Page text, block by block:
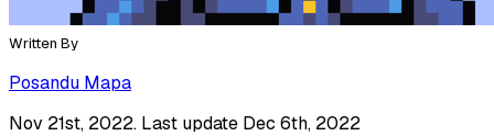
Written By
Posandu Mapa
Nov 21st, 2022. Last update Dec 6th, 2022